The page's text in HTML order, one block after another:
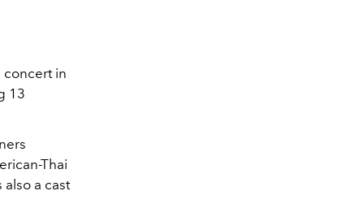
concert in
13
Thai
also a cast